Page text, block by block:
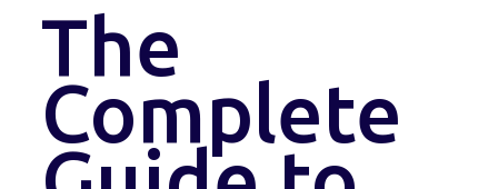
The
Complete